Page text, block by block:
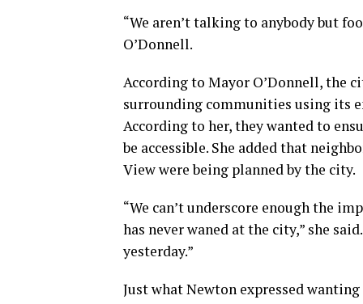
“We aren’t talking to anybody but
O’Donnell.
According to Mayor O’Donnell, the
surrounding communities using its
According to her, they wanted to
be accessible. She added that
View were being planned by the city.
“We can’t underscore enough the
has never waned at the city,” she
yesterday.”
Just what Newton expressed